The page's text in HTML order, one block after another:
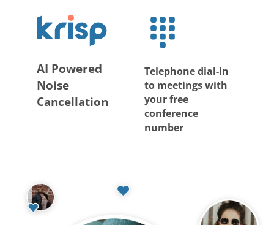
AI Powered
Noise
Cancellation
Telephone dial-in
to meetings with
your free
conference
number